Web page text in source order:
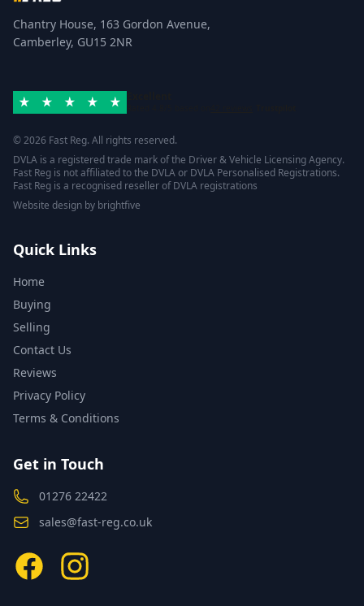
Chantry House, 163 Gordon Avenue,
Camberley, GU15 2NR
© 2026 Fast Reg. All rights reserved.
DVLA is a registered trade mark of the Driver & Vehicle Licensing Agency.
Fast Reg is not affiliated to the DVLA or DVLA Personalised Registrations.
Fast Reg is a recognised reseller of DVLA registrations
Website design by brightfive
Quick Links
Home
Buying
Selling
Contact Us
Reviews
Privacy Policy
Terms & Conditions
Get in Touch
01276 22422
sales@fast-reg.co.uk
FacebookInstagram